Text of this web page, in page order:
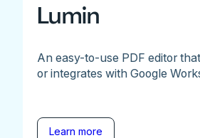
Lumin
An easy-to-use PDF editor
or integrates with Google
Learn more